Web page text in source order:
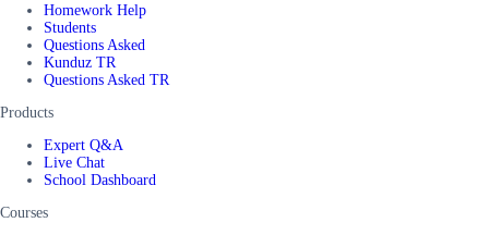
Homework Help
Students
Questions Asked
Kunduz TR
Questions Asked TR
Products
Expert Q&A
Live Chat
School Dashboard
Courses